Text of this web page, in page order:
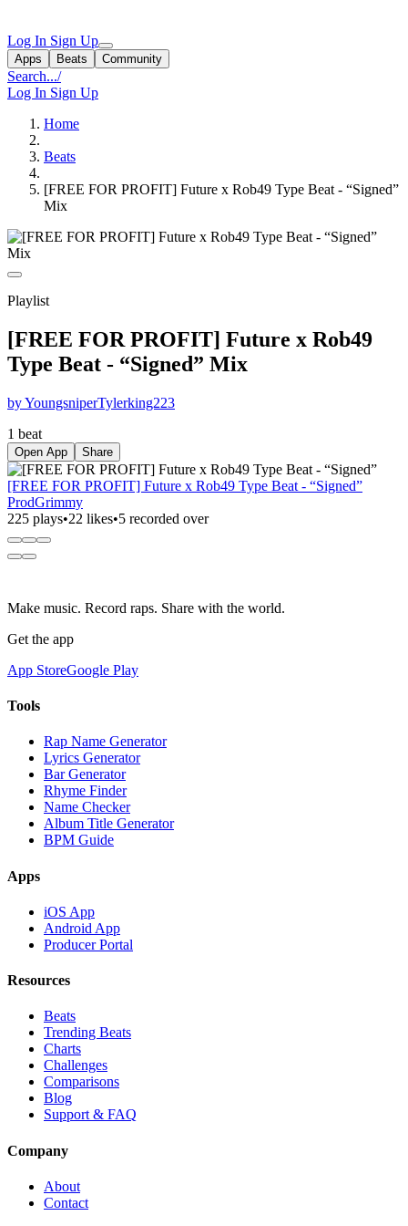
Log In Sign Up
Apps Beats Community
Search.../
Log In Sign Up
Home
Beats
[FREE FOR PROFIT] Future x Rob49 Type Beat - “Signed”
Mix
Playlist
[FREE FOR PROFIT] Future x Rob49
Type Beat - “Signed” Mix
by YoungsniperTylerking223
1 beat
Open App Share
[FREE FOR PROFIT] Future x Rob49 Type Beat - “Signed”
ProdGrimmy
225 plays•22 likes•5 recorded over
Make music. Record raps. Share with the world.
Get the app
App StoreGoogle Play
Tools
Rap Name Generator
Lyrics Generator
Bar Generator
Rhyme Finder
Name Checker
Album Title Generator
BPM Guide
Apps
iOS App
Android App
Producer Portal
Resources
Beats
Trending Beats
Charts
Challenges
Comparisons
Blog
Support & FAQ
Company
About
Contact